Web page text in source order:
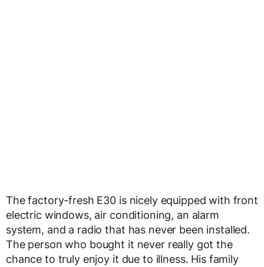
The factory-fresh E30 is nicely equipped with front
electric windows, air conditioning, an alarm
system, and a radio that has never been installed.
The person who bought it never really got the
chance to truly enjoy it due to illness. His family